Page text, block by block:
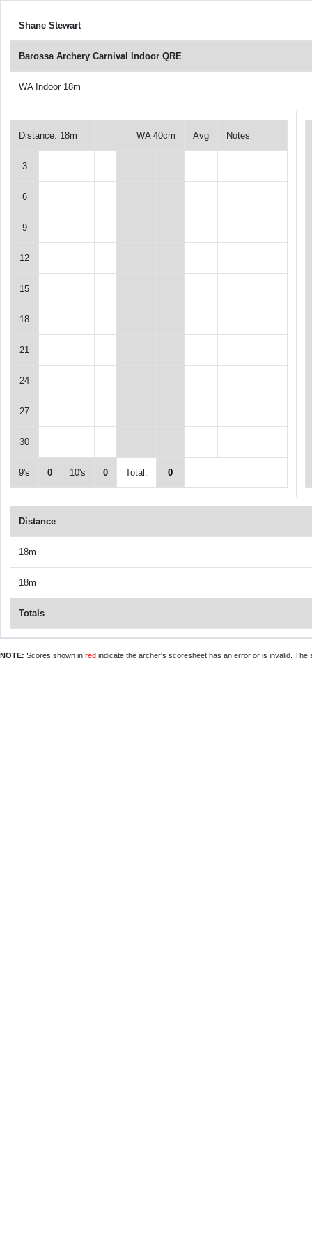
Shane Stewart
Barossa Archery Carnival Indoor QRE
WA Indoor 18m
Distance: 18m WA 40cm Avg Notes
3
6
9
12
15
18
21
24
27
30
9's 0 10's 0 Total: 0
Distance
18m
18m
Totals
NOTE: Scores shown in red indicate the archer's scoresheet has an error or is invalid.